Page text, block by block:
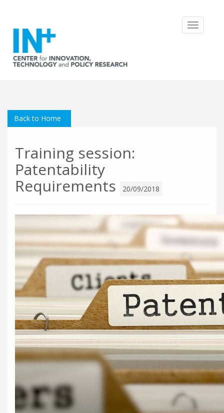
Toggle
Back to Home
Training session:
Patentability
Requirements
20/09/2018